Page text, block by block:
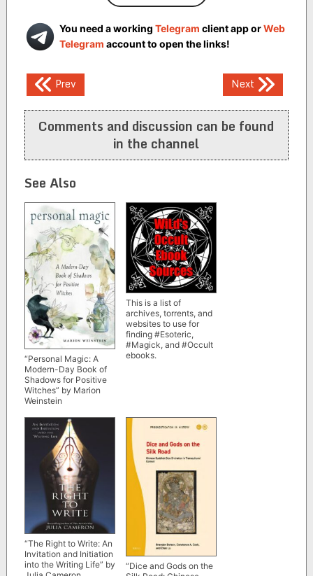
You need a working Telegram client app orWeb
Telegram account to open the links!
Post
navigation
Prev Next
Comments and discussion can be found
in the channel
See Also
“Personal Magic: A
Modern-Day Book of
Shadows for Positive
Witches” by Marion
Weinstein
This is a list of
archives, torrents, and
websites to use for
finding #Esoteric,
#Magick, and #Occult
ebooks.
“The Right to Write: An
Invitation and Initiation
into the Writing Life” by
“Dice and Gods on the